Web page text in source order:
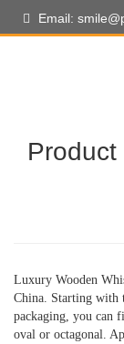
Email:
Product
Luxury Wooden
China. Starting with
packaging, you can
oval or octagonal.